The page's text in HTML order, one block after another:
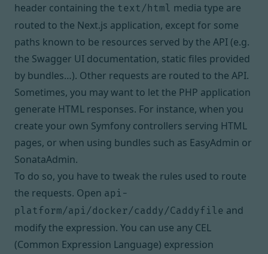
header containing the text/html media type are
routed to the Next.js application, except for some
paths known to be resources served by the API (e.g.
the Swagger UI documentation, static files provided
by bundles…). Other requests are routed to the API.
Sometimes, you may want to let the PHP application
generate HTML responses. For instance, when you
create your own Symfony controllers serving HTML
pages, or when using bundles such as EasyAdmin or
SonataAdmin.
To do so, you have to tweak the rules used to route
the requests. Open api-
platform/api/docker/caddy/Caddyfile and
modify the expression. You can use any CEL
(Common Expression Language) expression